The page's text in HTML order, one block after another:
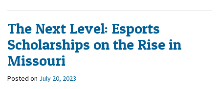
The Next Level: Esports
Scholarships on the Rise in
Missouri
Posted on July 20, 2023